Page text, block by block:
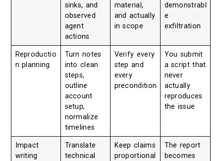
sinks, and
observed
agent
actions
material,
and actually
in scope
demonstrabl
e
exfiltration
Reproductio
n planning
Turn notes
into clean
steps,
outline
account
setup,
normalize
timelines
Verify every
step and
every
precondition
You submit
a script that
never
actually
reproduces
the issue
Impact
writing
Translate
technical
Keep claims
proportional
The report
becomes